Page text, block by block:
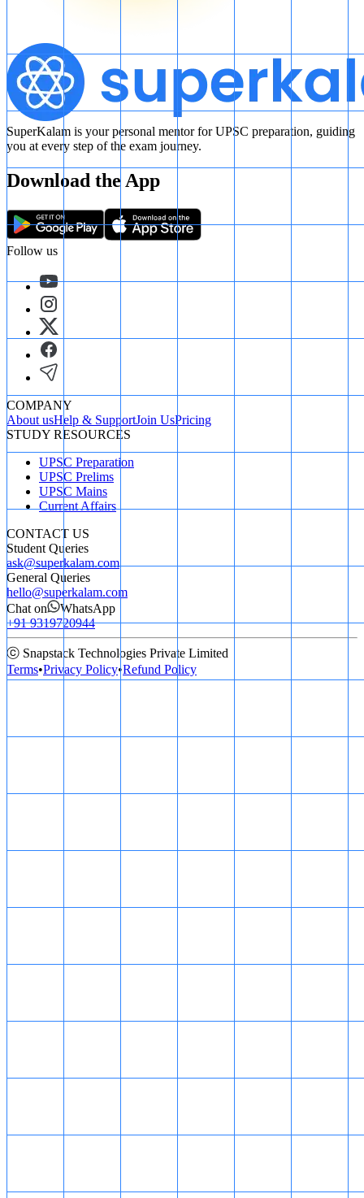
SuperKalam is your personal mentor for UPSC preparation, guiding
you at every step of the exam journey.
Download the App
Follow us
COMPANY
About usHelp & SupportJoin UsPricing
STUDY RESOURCES
UPSC Preparation
UPSC Prelims
UPSC Mains
Current Affairs
CONTACT US
Student Queries
ask@superkalam.com
General Queries
hello@superkalam.com
Chat on
WhatsApp
+91 9319720944
ⓒ Snapstack Technologies Private Limited
Terms•Privacy Policy•Refund Policy